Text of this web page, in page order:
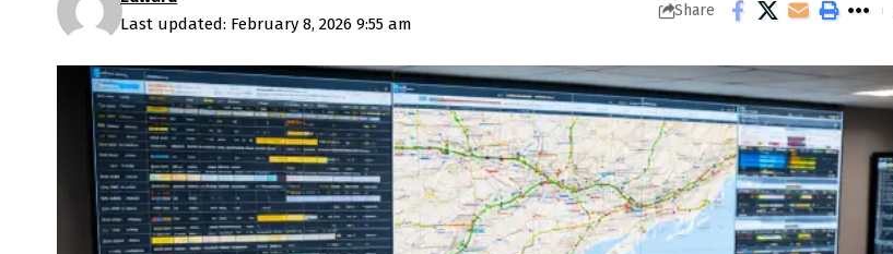
Last updated: February 8, 2026 9:55 am
Share